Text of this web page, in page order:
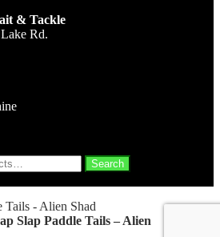
& Tackle
Rd.
Search
Slap Paddle Tails – Alien